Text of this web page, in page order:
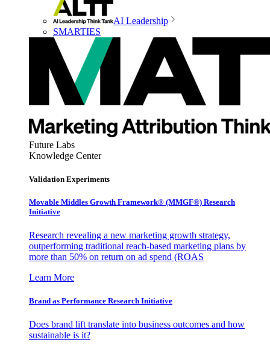
AI Leadership
SMARTIES
Future Labs
Knowledge Center
Validation Experiments
Movable Middles Growth Framework® (MMGF®) Research
Initiative
Research revealing a new marketing growth strategy,
outperforming traditional reach-based marketing plans by
more than 50% on return on ad spend (ROAS
Learn More
Brand as Performance Research Initiative
Does brand lift translate into business outcomes and how
sustainable is it?